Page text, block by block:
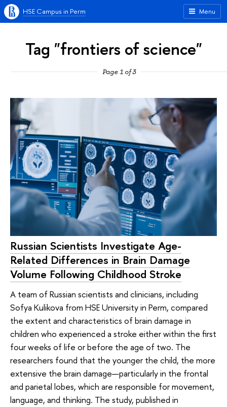
Menu
HSE Campus in Perm
Tag "frontiers of science"
Page 1 of 3
Russian Scientists Investigate Age-
Related Differences in Brain Damage
Volume Following Childhood Stroke
A team of Russian scientists and clinicians, including
Sofya Kulikova from HSE University in Perm, compared
the extent and characteristics of brain damage in
children who experienced a stroke either within the first
four weeks of life or before the age of two. The
researchers found that the younger the child, the more
extensive the brain damage—particularly in the frontal
and parietal lobes, which are responsible for movement,
language, and thinking. The study, published in